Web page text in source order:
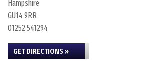
Hampshire
GU14 9RR
01252 541294
GET DIRECTIONS »